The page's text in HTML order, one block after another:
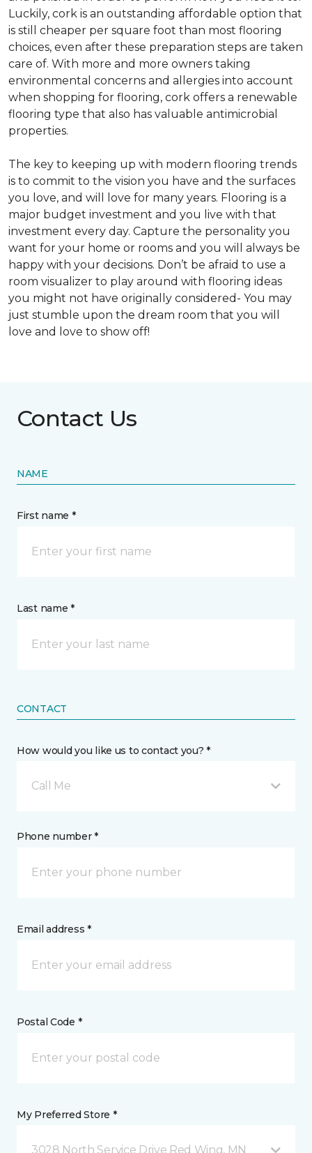
Luckily, cork is an outstanding affordable option that
is still cheaper per square foot than most flooring
choices, even after these preparation steps are taken
care of. With more and more owners taking
environmental concerns and allergies into account
when shopping for flooring, cork offers a renewable
flooring type that also has valuable antimicrobial
properties.
The key to keeping up with modern flooring trends
is to commit to the vision you have and the surfaces
you love, and will love for many years. Flooring is a
major budget investment and you live with that
investment every day. Capture the personality you
want for your home or rooms and you will always be
happy with your decisions. Don’t be afraid to use a
room visualizer to play around with flooring ideas
you might not have originally considered- You may
just stumble upon the dream room that you will
love and love to show off!
Contact Us
NAME
First name *
Last name *
CONTACT
How would you like us to contact you? *
Call Me
Phone number *
Email address *
Postal Code *
My Preferred Store *
3028 North Service Drive Red Wing, MN